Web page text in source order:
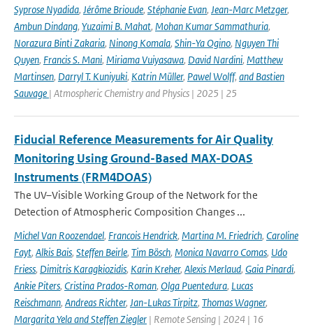
Syprose Nyadida, Jérôme Brioude, Stéphanie Evan, Jean-Marc Metzger,
Ambun Dindang, Yuzaimi B. Mahat, Mohan Kumar Sammathuria,
Norazura Binti Zakaria, Ninong Komala, Shin-Ya Ogino, Nguyen Thi
Quyen, Francis S. Mani, Miriama Vuiyasawa, David Nardini, Matthew
Martinsen, Darryl T. Kuniyuki, Katrin Müller, Pawel Wolff, and Bastien
Sauvage | Atmospheric Chemistry and Physics | 2025 | 25
Fiducial Reference Measurements for Air Quality
Monitoring Using Ground-Based MAX-DOAS
Instruments (FRM4DOAS)
The UV–Visible Working Group of the Network for the
Detection of Atmospheric Composition Changes ...
Michel Van Roozendael, Francois Hendrick, Martina M. Friedrich, Caroline
Fayt, Alkis Bais, Steffen Beirle, Tim Bösch, Monica Navarro Comas, Udo
Friess, Dimitris Karagkiozidis, Karin Kreher, Alexis Merlaud, Gaia Pinardi,
Ankie Piters, Cristina Prados-Roman, Olga Puentedura, Lucas
Reischmann, Andreas Richter, Jan-Lukas Tirpitz, Thomas Wagner,
Margarita Yela and Steffen Ziegler | Remote Sensing | 2024 | 16